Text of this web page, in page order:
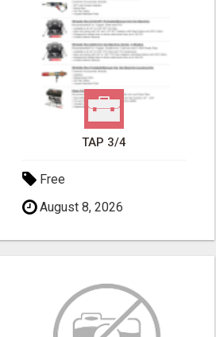
TAP 3/4
Free
August 8, 2026